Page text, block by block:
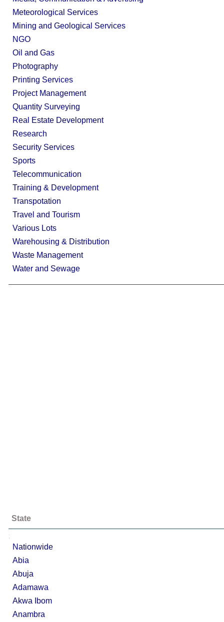
Meteorological Services
Mining and Geological Services
NGO
Oil and Gas
Photography
Printing Services
Project Management
Quantity Surveying
Real Estate Development
Research
Security Services
Sports
Telecommunication
Training & Development
Transpotation
Travel and Tourism
Various Lots
Warehousing & Distribution
Waste Management
Water and Sewage
State
;
Nationwide
Abia
Abuja
Adamawa
Akwa Ibom
Anambra